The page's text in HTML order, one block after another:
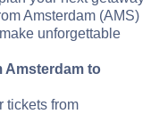
Amsterdam (AMS)
unforgettable
Amsterdam to
tickets from